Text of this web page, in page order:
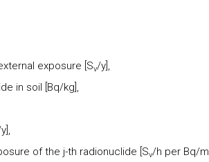
exposure [Sv/y],
in soil [Bq/kg],
of the j-th radionuclide [Sv/h per Bq/m